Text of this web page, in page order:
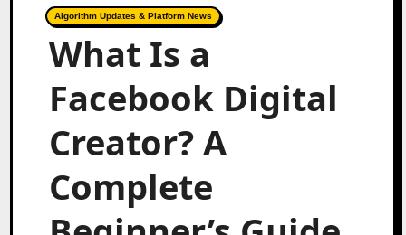
Algorithm Updates & Platform News
What Is a
Facebook Digital
Creator? A
Complete